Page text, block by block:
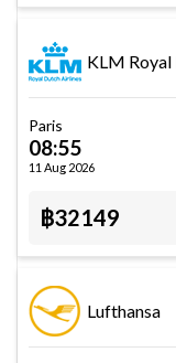
KLM
Paris
08:55
11 Aug 2026
฿32149
Lufthansa